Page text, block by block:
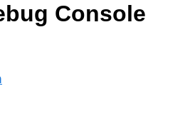
Console